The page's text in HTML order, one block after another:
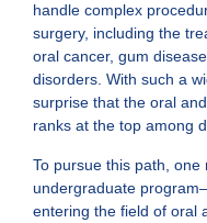
handle complex
surgery, including the
oral cancer, gum
disorders. With such a
surprise that the oral
ranks at the top among
To pursue this path,
undergraduate
entering the field of oral